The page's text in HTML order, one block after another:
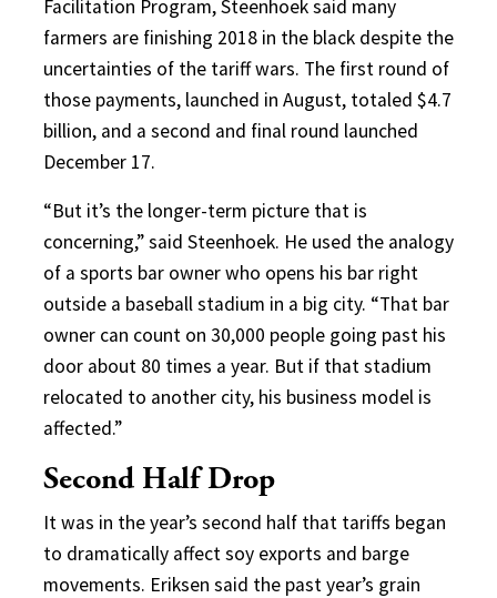
Facilitation Program, Steenhoek said many
farmers are finishing 2018 in the black despite the
uncertainties of the tariff wars. The first round of
those payments, launched in August, totaled $4.7
billion, and a second and final round launched
December 17.
“But it’s the longer-term picture that is
concerning,” said Steenhoek. He used the analogy
of a sports bar owner who opens his bar right
outside a baseball stadium in a big city. “That bar
owner can count on 30,000 people going past his
door about 80 times a year. But if that stadium
relocated to another city, his business model is
affected.”
Second Half Drop
It was in the year’s second half that tariffs began
to dramatically affect soy exports and barge
movements. Eriksen said the past year’s grain